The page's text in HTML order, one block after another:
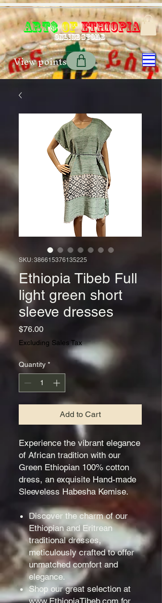
Art$ of Ethiopia
Online store
View points
SKU: 386615376135225
Ethiopia Tibeb Full
light green short
sleeve dresses
$76.00Price
Excluding Sales Tax
Quantity *
Add to Cart
Experience the vibrant elegance
of African tradition with our
Green Ethiopian 100% cotton
dress, an exquisite Hand-made
Sleeveless Habesha Kemise.
Discover the charm of our
Ethiopian and Eritrean
traditional dresses,
meticulously crafted to offer
unmatched comfort and
elegance.
Shop our great selection at
www.EthiopiaTibeb.com for